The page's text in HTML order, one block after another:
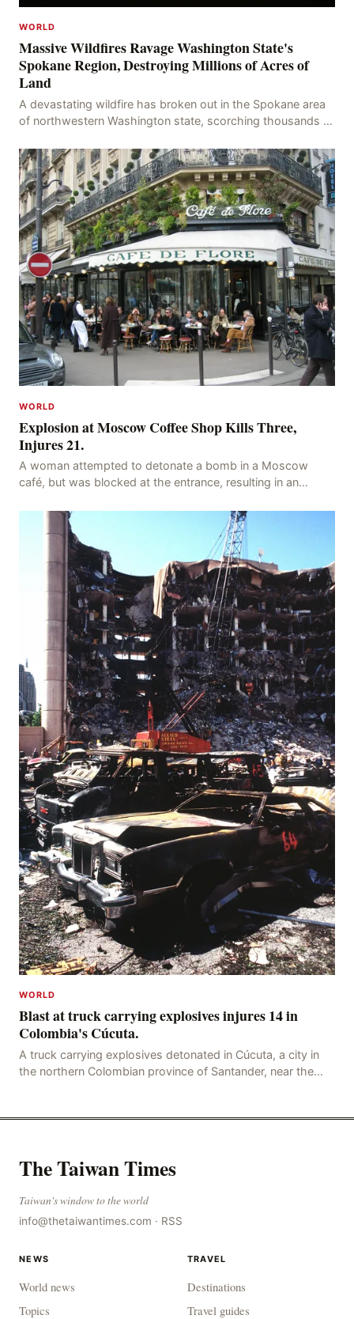
WORLD
Massive Wildfires Ravage Washington State's
Spokane Region, Destroying Millions of Acres of
Land
A devastating wildfire has broken out in the Spokane area
of northwestern Washington state, scorching thousands of
WORLD
Explosion at Moscow Coffee Shop Kills Three,
Injures 21.
A woman attempted to detonate a bomb in a Moscow
café, but was blocked at the entrance, resulting in an
WORLD
Blast at truck carrying explosives injures 14 in
Colombia's Cúcuta.
A truck carrying explosives detonated in Cúcuta, a city in
the northern Colombian province of Santander, near the
The Taiwan Times
Taiwan's window to the world
info@thetaiwantimes.com · RSS
NEWS
World news
Topics
TRAVEL
Destinations
Travel guides